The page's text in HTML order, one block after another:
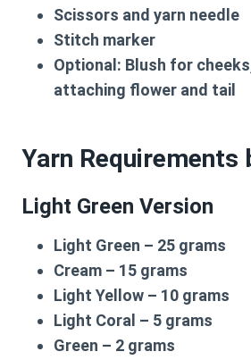
Scissors and yarn needle
Stitch marker
Optional: Blush for
attaching flower and tail
Yarn Requirements
Light Green Version
Light Green – 25 grams
Cream – 15 grams
Light Yellow – 10 grams
Light Coral – 5 grams
Green – 2 grams